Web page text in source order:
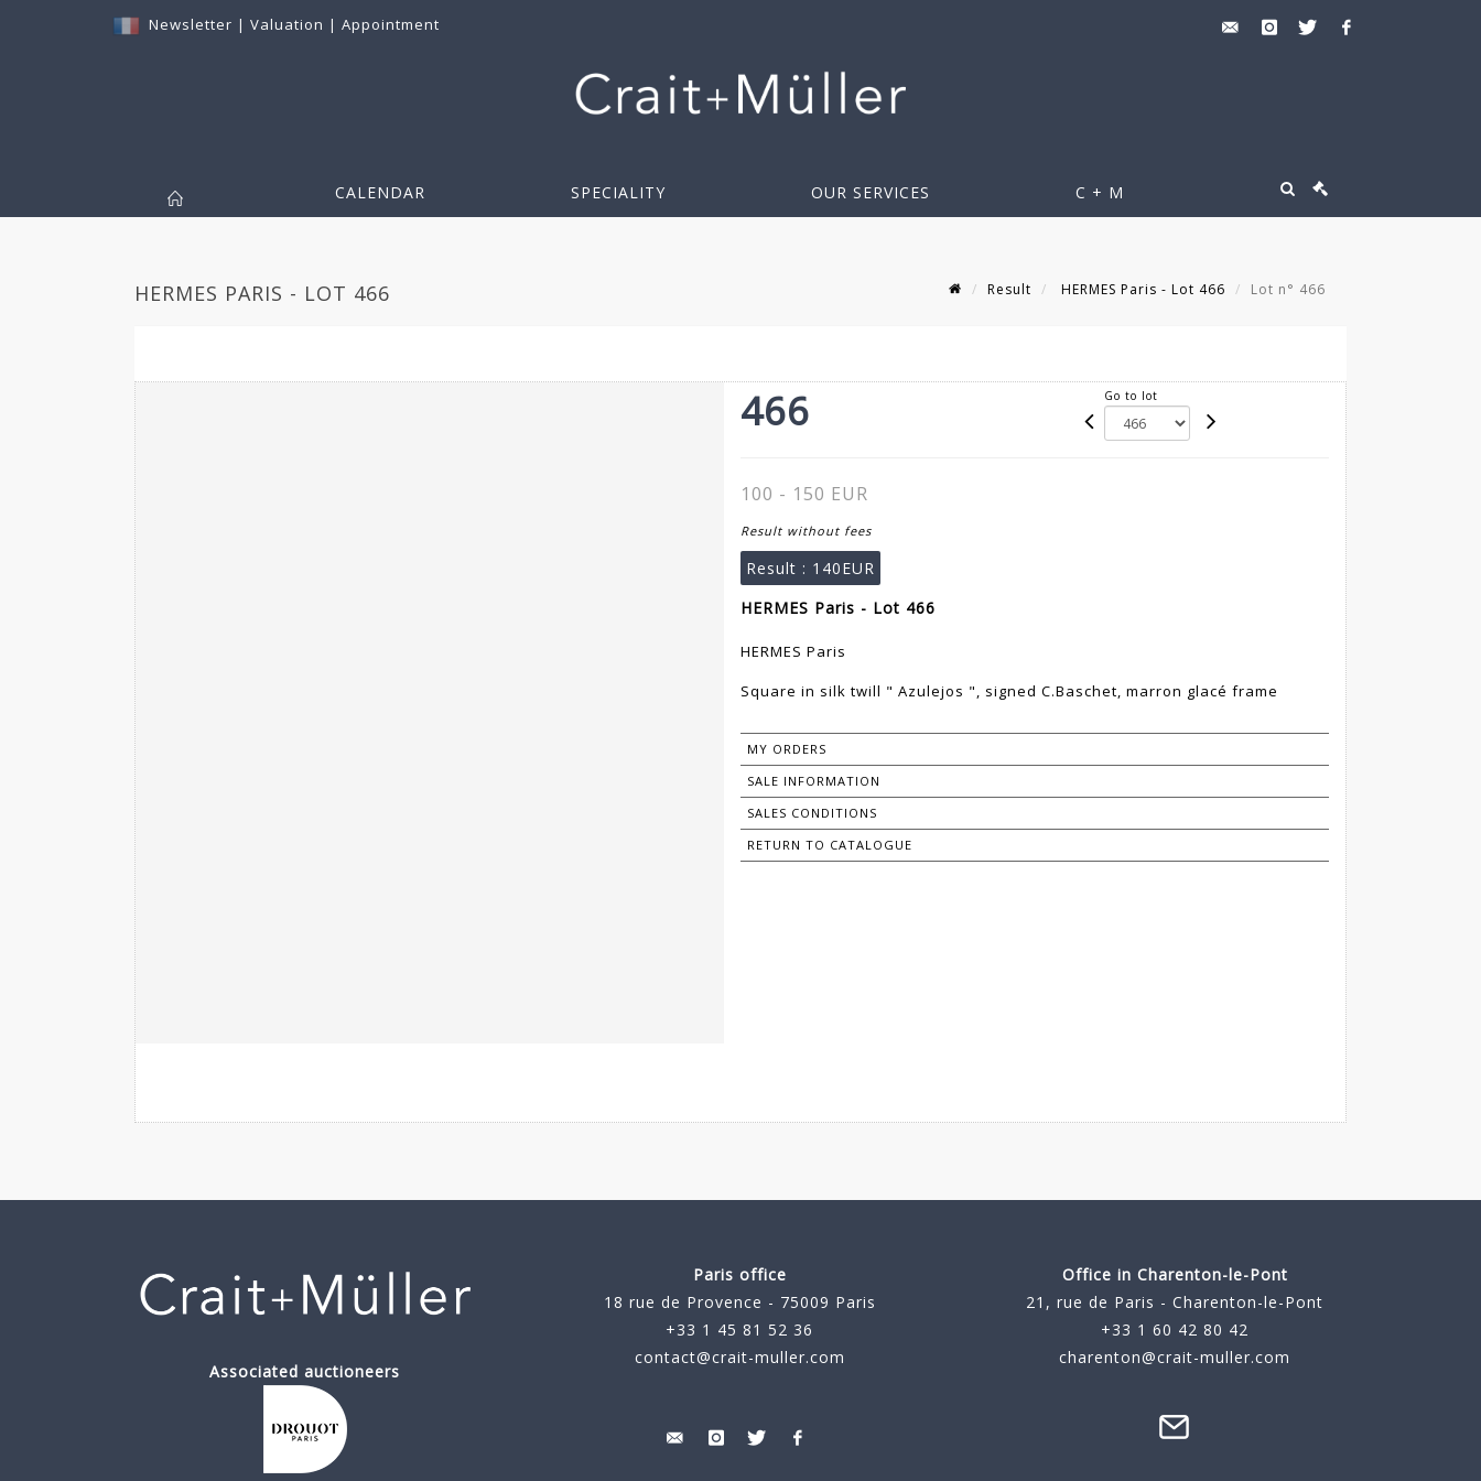
Newsletter | Valuation | Appointment
CALENDAR SPECIALITY OUR SERVICES C + M
HERMES PARIS - LOT 466 Result HERMES Paris - Lot 466 Lot n° 466
466 Go to lot
100 - 150 EUR
Result without fees
Result : 140EUR
HERMES Paris - Lot 466
HERMES Paris
Square in silk twill " Azulejos ", signed C.Baschet, marron glacé frame
MY ORDERS
SALE INFORMATION
SALES CONDITIONS
RETURN TO CATALOGUE
Associated auctioneers
Paris office
18 rue de Provence - 75009 Paris
+33 1 45 81 52 36
contact@crait-muller.com
Office in Charenton-le-Pont
21, rue de Paris - Charenton-le-Pont
+33 1 60 42 80 42
charenton@crait-muller.com